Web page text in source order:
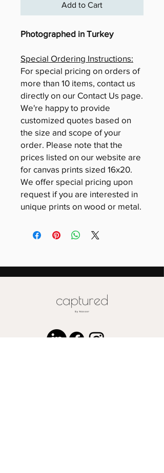
Add to Cart
Photographed in Turkey
Special Ordering Instructions:
For special pricing on orders of
more than 10 items, contact us
directly on our Contact Us page.
We're happy to provide
customized quotes based on
the size and scope of your
order. Please note that the
prices listed on our website are
for canvas prints sized 16x20.
We offer special pricing upon
request if you are interested in
unique prints on wood or metal.